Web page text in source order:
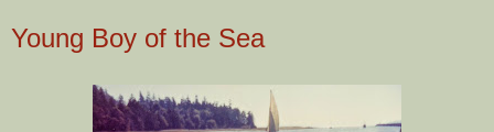
Young Boy of the Sea